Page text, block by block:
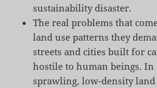
sustainability disaster.
The real problems that
land use patterns they
streets and cities built for
hostile to human beings.
sprawling, low-density